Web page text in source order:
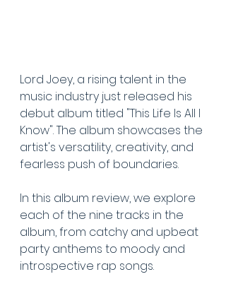
Lord Joey, a rising talent in the
music industry just released his
debut album titled "This Life Is All I
Know". The album showcases the
artist's versatility, creativity, and
fearless push of boundaries.
In this album review, we explore
each of the nine tracks in the
album, from catchy and upbeat
party anthems to moody and
introspective rap songs.